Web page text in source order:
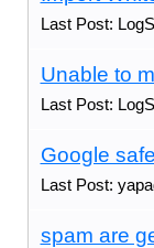
Last Post:
Unable to
Last Post:
Google
Last Post:
spam are